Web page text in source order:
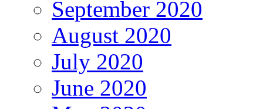
September 2020
August 2020
July 2020
June 2020